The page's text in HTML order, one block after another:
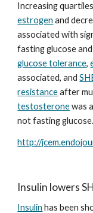
Increasing
estrogen and
associated with
glucose tolerance,
associated, and
resistance
testosterone was
not fasting glucose.
http://
Insulin lowers
Insulin